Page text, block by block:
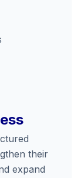
their
expand